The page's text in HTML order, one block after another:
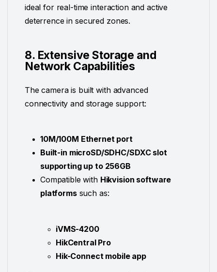
ideal for real-time interaction and active
deterrence in secured zones.
8. Extensive Storage and
Network Capabilities
The camera is built with advanced
connectivity and storage support:
10M/100M Ethernet port
Built-in microSD/SDHC/SDXC slot
supporting up to 256GB
Compatible with Hikvision software
platformssuch as:
iVMS-4200
HikCentral Pro
Hik-Connect mobile app